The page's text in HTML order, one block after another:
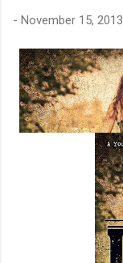
- November 15, 2013